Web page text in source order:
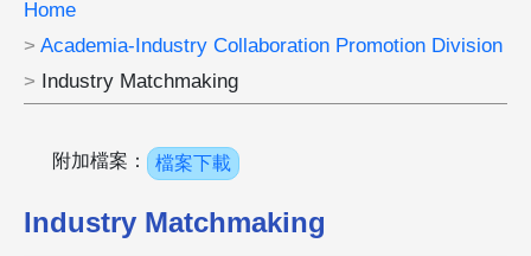
Home
Academia-Industry Collaboration Promotion Division
Industry Matchmaking
附加檔案： 檔案下載
Industry Matchmaking